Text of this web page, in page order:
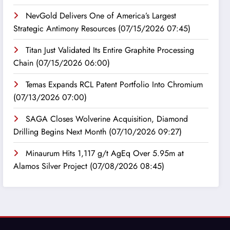
NevGold Delivers One of America’s Largest
Strategic Antimony Resources (07/15/2026 07:45)
Titan Just Validated Its Entire Graphite Processing
Chain (07/15/2026 06:00)
Temas Expands RCL Patent Portfolio Into Chromium
(07/13/2026 07:00)
SAGA Closes Wolverine Acquisition, Diamond
Drilling Begins Next Month (07/10/2026 09:27)
Minaurum Hits 1,117 g/t AgEq Over 5.95m at
Alamos Silver Project (07/08/2026 08:45)